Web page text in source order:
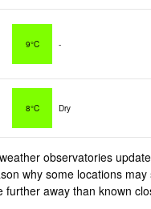
9°C -
8°C Dry
observatories
why some locations
further away than known